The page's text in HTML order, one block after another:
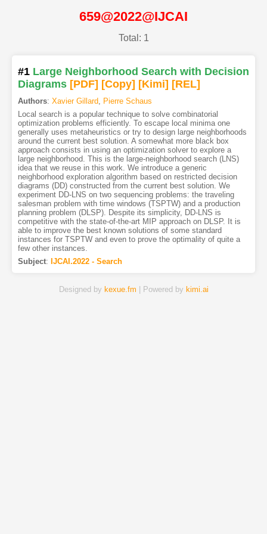
659@2022@IJCAI
Total: 1
#1 Large Neighborhood Search with Decision
Diagrams [PDF] [Copy] [Kimi] [REL]
Authors: Xavier Gillard, Pierre Schaus
Local search is a popular technique to solve combinatorial
optimization problems efficiently. To escape local minima one
generally uses metaheuristics or try to design large neighborhoods
around the current best solution. A somewhat more black box
approach consists in using an optimization solver to explore a
large neighborhood. This is the large-neighborhood search (LNS)
idea that we reuse in this work. We introduce a generic
neighborhood exploration algorithm based on restricted decision
diagrams (DD) constructed from the current best solution. We
experiment DD-LNS on two sequencing problems: the traveling
salesman problem with time windows (TSPTW) and a production
planning problem (DLSP). Despite its simplicity, DD-LNS is
competitive with the state-of-the-art MIP approach on DLSP. It is
able to improve the best known solutions of some standard
instances for TSPTW and even to prove the optimality of quite a
few other instances.
Subject: IJCAI.2022 - Search
Designed by kexue.fm | Powered by kimi.ai